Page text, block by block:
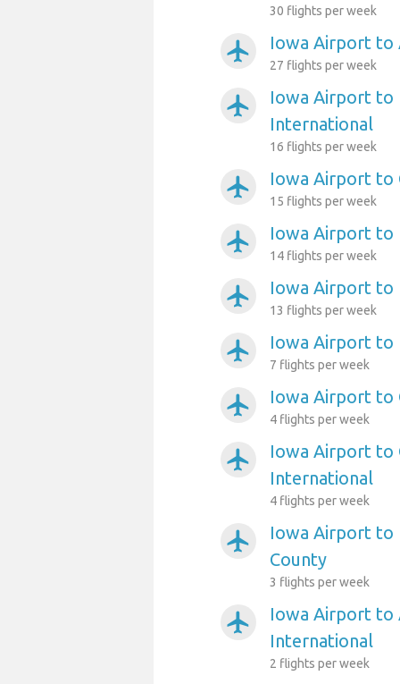
30 flights per week
airplanemode_active Iowa Airport to
27 flights per week
airplanemode_active
Iowa Airport to
International
16 flights per week
airplanemode_active Iowa Airport to
15 flights per week
airplanemode_active Iowa Airport to
14 flights per week
airplanemode_active Iowa Airport to
13 flights per week
airplanemode_active Iowa Airport to
7 flights per week
airplanemode_active Iowa Airport to
4 flights per week
airplanemode_active
Iowa Airport to
International
4 flights per week
airplanemode_active
Iowa Airport to
County
3 flights per week
airplanemode_active
Iowa Airport to
International
2 flights per week